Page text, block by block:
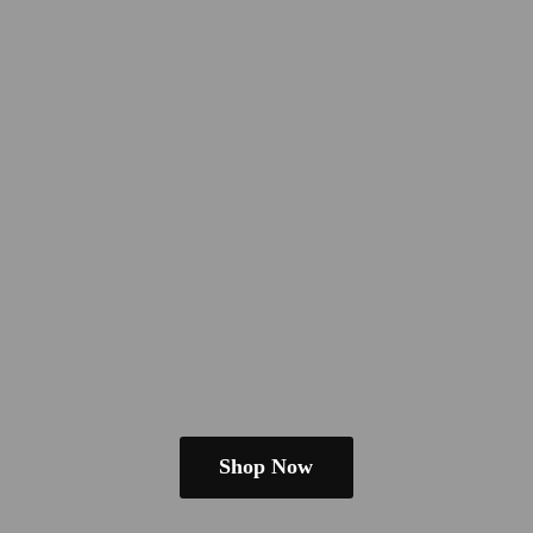
Shop Now